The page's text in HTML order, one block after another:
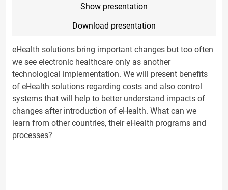
Show presentation
Download presentation
eHealth solutions bring important changes but too often
we see electronic healthcare only as another
technological implementation. We will present benefits
of eHealth solutions regarding costs and also control
systems that will help to better understand impacts of
changes after introduction of eHealth. What can we
learn from other countries, their eHealth programs and
processes?